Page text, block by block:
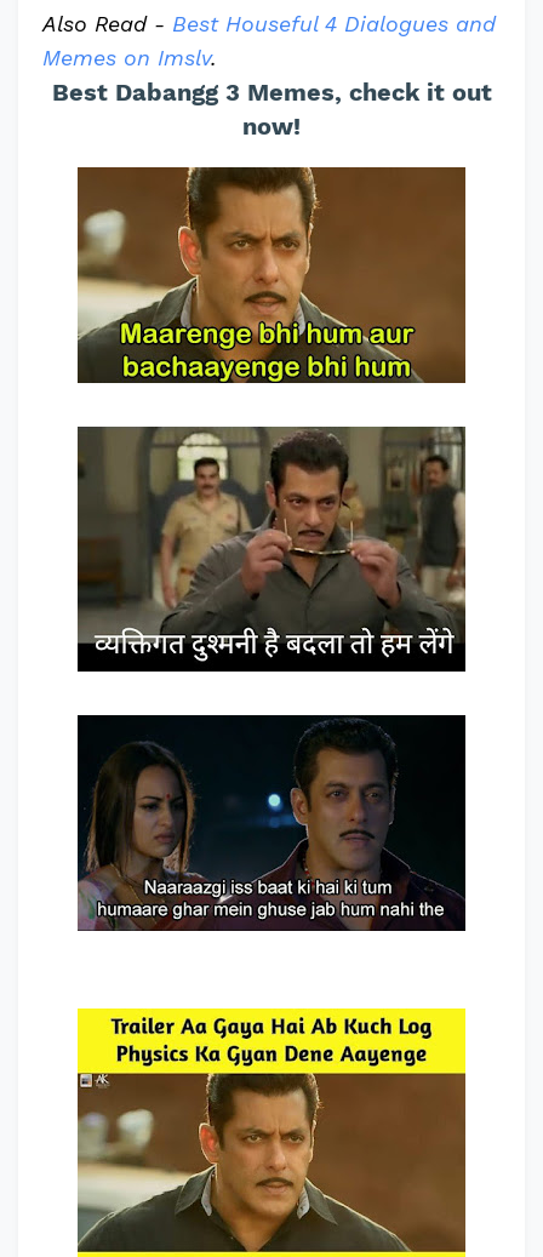
Also Read - Best Houseful 4 Dialogues and
Memes on Imslv.
Best Dabangg 3 Memes, check it out
now!